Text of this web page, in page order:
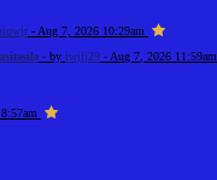
- Aug 7, 2026 10:29am
- byiwjfj29 - Aug 7, 2026 11:59am